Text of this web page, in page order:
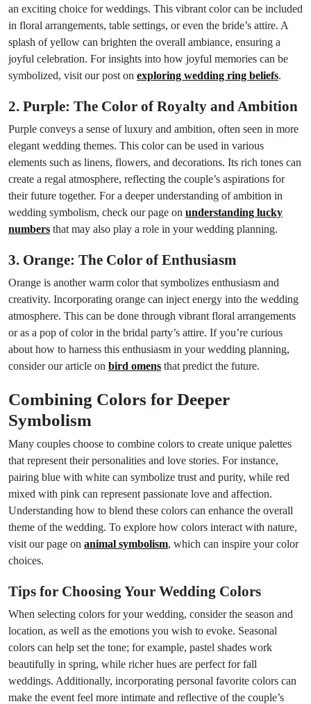
an exciting choice for weddings. This vibrant color can be included
in floral arrangements, table settings, or even the bride’s attire. A
splash of yellow can brighten the overall ambiance, ensuring a
joyful celebration. For insights into how joyful memories can be
symbolized, visit our post on exploring wedding ring beliefs.
2. Purple: The Color of Royalty and Ambition
Purple conveys a sense of luxury and ambition, often seen in more
elegant wedding themes. This color can be used in various
elements such as linens, flowers, and decorations. Its rich tones can
create a regal atmosphere, reflecting the couple’s aspirations for
their future together. For a deeper understanding of ambition in
wedding symbolism, check our page on understanding lucky
numbers that may also play a role in your wedding planning.
3. Orange: The Color of Enthusiasm
Orange is another warm color that symbolizes enthusiasm and
creativity. Incorporating orange can inject energy into the wedding
atmosphere. This can be done through vibrant floral arrangements
or as a pop of color in the bridal party’s attire. If you’re curious
about how to harness this enthusiasm in your wedding planning,
consider our article on bird omens that predict the future.
Combining Colors for Deeper
Symbolism
Many couples choose to combine colors to create unique palettes
that represent their personalities and love stories. For instance,
pairing blue with white can symbolize trust and purity, while red
mixed with pink can represent passionate love and affection.
Understanding how to blend these colors can enhance the overall
theme of the wedding. To explore how colors interact with nature,
visit our page on animal symbolism, which can inspire your color
choices.
Tips for Choosing Your Wedding Colors
When selecting colors for your wedding, consider the season and
location, as well as the emotions you wish to evoke. Seasonal
colors can help set the tone; for example, pastel shades work
beautifully in spring, while richer hues are perfect for fall
weddings. Additionally, incorporating personal favorite colors can
make the event feel more intimate and reflective of the couple’s